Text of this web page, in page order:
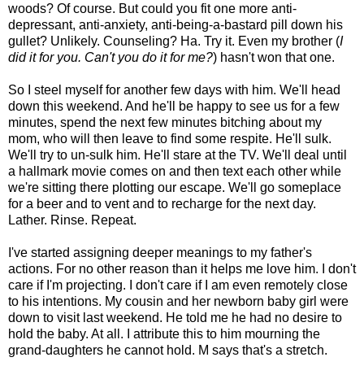
woods? Of course. But could you fit one more anti-
depressant, anti-anxiety, anti-being-a-bastard pill down his
gullet? Unlikely. Counseling? Ha. Try it. Even my brother (I
did it for you. Can't you do it for me?) hasn't won that one.
So I steel myself for another few days with him. We'll head
down this weekend. And he'll be happy to see us for a few
minutes, spend the next few minutes bitching about my
mom, who will then leave to find some respite. He'll sulk.
We'll try to un-sulk him. He'll stare at the TV. We'll deal until
a hallmark movie comes on and then text each other while
we're sitting there plotting our escape. We'll go someplace
for a beer and to vent and to recharge for the next day.
Lather. Rinse. Repeat.
I've started assigning deeper meanings to my father's
actions. For no other reason than it helps me love him. I don't
care if I'm projecting. I don't care if I am even remotely close
to his intentions. My cousin and her newborn baby girl were
down to visit last weekend. He told me he had no desire to
hold the baby. At all. I attribute this to him mourning the
grand-daughters he cannot hold. M says that's a stretch.